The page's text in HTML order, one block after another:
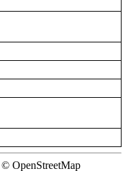
OpenStreetMap